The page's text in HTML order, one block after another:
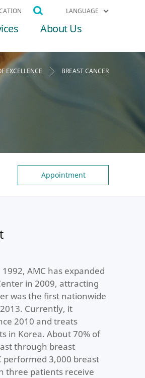
LANGUAGE
About Us
EXCELLENCE BREAST CANCER
Appointment
AMC has expanded
in 2009, attracting
was the first nationwide
Currently, it
2010 and treats
in Korea. About 70% of
through breast
performed 3,000 breast
three patients receive